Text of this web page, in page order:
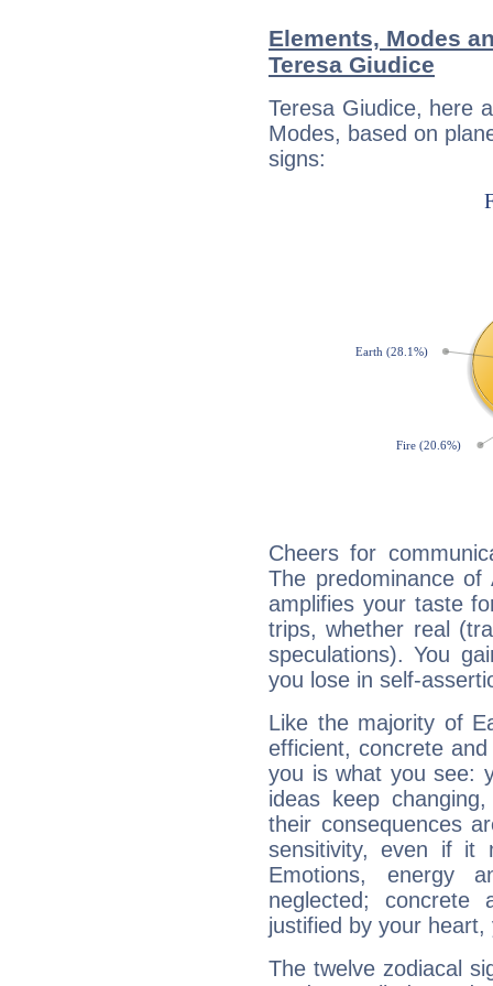
Elements, Modes
Teresa Giudice
Teresa Giudice, here
Modes, based on
signs:
Cheers for
The predominance
amplifies your taste
trips, whether real
speculations). You
you lose in self-
Like the majority of
efficient, concrete
you is what you see:
ideas keep
their consequences
sensitivity, even if it
Emotions, energy
neglected;
justified by your
The twelve zodiacal